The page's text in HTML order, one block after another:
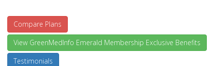
Compare Plans
View GreenMedInfo Emerald Membership Exclusive Benefits
Testimonials